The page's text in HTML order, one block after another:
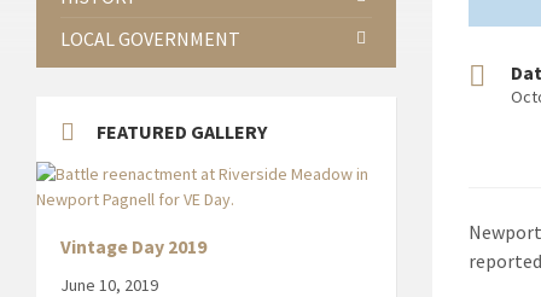
LOCAL GOVERNMENT
FEATURED GALLERY
Vintage Day 2019
June 10, 2019